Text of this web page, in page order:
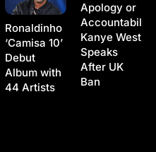
Ronaldinho
‘Camisa 10’
Debut
Album with
44 Artists
Apology or
Kanye West
Speaks
After UK
Ban